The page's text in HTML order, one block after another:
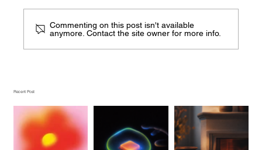
Recent Post
Commenting on this post isn't available
anymore. Contact the site owner for more info.